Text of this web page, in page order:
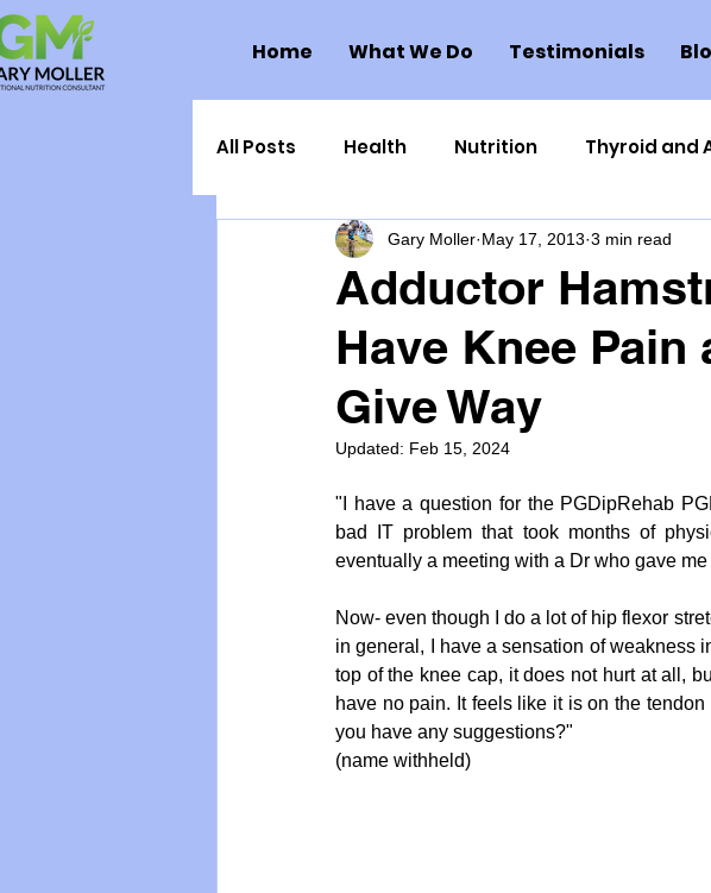
Home What We Do Testimonials
All Posts Health Nutrition Thyroid and
Health Politics Injuries Nutrigenomics
Toxic Elements Environment Healthy
Oral Health Hydration/electrolytes
Organic Farming Fluoride
Adductor
Have Knee
Give Way
Gary Moller May 17, 2013 3 min read
Updated: Feb 15, 2024
"I have a question for the PGDipRehab
bad IT problem that took months of
eventually a meeting with a Dr who gave
Now- even though I do a lot of hip flexor
in general, I have a sensation of weakness
top of the knee cap, it does not hurt at all,
have no pain. It feels like it is on the
you have any suggestions?"
(name withheld)